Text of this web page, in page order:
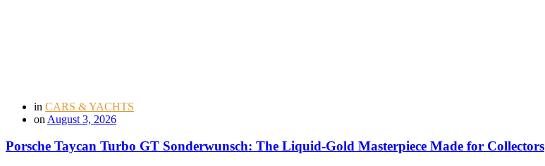
in CARS & YACHTS
on August 3, 2026
Porsche Taycan Turbo GT Sonderwunsch: The Liquid-Gold Masterpiece Made for Collectors